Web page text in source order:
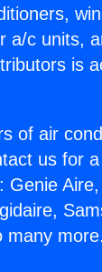
a/c units,
is
of air
us for